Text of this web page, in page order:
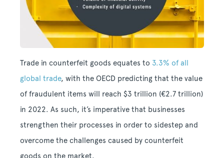
Trade in counterfeit goods equates to 3.3% of all
global trade, with the OECD predicting that the value
of fraudulent items will reach $3 trillion (€2.7 trillion)
in 2022. As such, it’s imperative that businesses
strengthen their processes in order to sidestep and
overcome the challenges caused by counterfeit
goods on the market.